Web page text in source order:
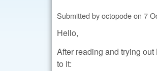
Submitted byoctopodeon 7
Hello,
After reading and trying
to it: